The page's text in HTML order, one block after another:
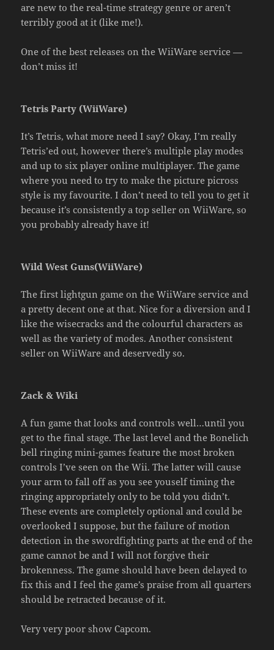
are new to the real-time strategy genre or aren’t
terribly good at it (like me!).
One of the best releases on the WiiWare service —
don’t miss it!
Tetris Party (WiiWare)
It’s Tetris, what more need I say? Okay, I’m really
Tetris’ed out, however there’s multiple play modes
and up to six player online multiplayer. The game
where you need to try to make the picture picross
style is my favourite. I don’t need to tell you to get it
because it’s consistently a top seller on WiiWare, so
you probably already have it!
Wild West Guns(WiiWare)
The first lightgun game on the WiiWare service and
a pretty decent one at that. Nice for a diversion and I
like the wisecracks and the colourful characters as
well as the variety of modes. Another consistent
seller on WiiWare and deservedly so.
Zack & Wiki
A fun game that looks and controls well…until you
get to the final stage. The last level and the Bonelich
bell ringing mini-games feature the most broken
controls I’ve seen on the Wii. The latter will cause
your arm to fall off as you see youself timing the
ringing appropriately only to be told you didn’t.
These events are completely optional and could be
overlooked I suppose, but the failure of motion
detection in the swordfighting parts at the end of the
game cannot be and I will not forgive their
brokenness. The game should have been delayed to
fix this and I feel the game’s praise from all quarters
should be retracted because of it.
Very very poor show Capcom.